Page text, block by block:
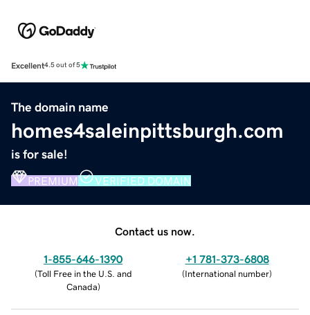
Excellent4.5 out of 5
The domain name
homes4saleinpittsburgh.com
is for sale!
PREMIUM VERIFIED DOMAIN
Contact us now.
1-855-646-1390
(Toll Free in the U.S. and
Canada)
+1 781-373-6808
(International number)